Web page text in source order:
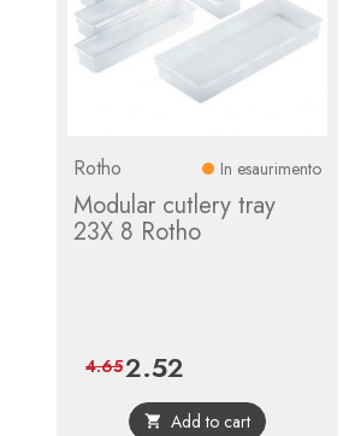
Rotho In esaurimento
Modular cutlery tray
23X 8 Rotho
Price
2.52
price
4.65
 Add to cart